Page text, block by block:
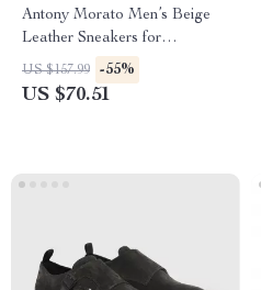
Antony Morato Men’s Beige
Leather Sneakers for
Fall/Winter
US $157.99 -55%
US $70.51